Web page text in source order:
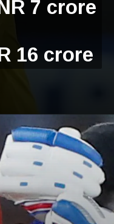
7 crore
16 crore